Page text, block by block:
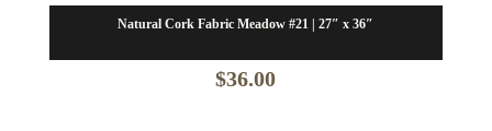
Natural Cork Fabric Meadow #21 | 27″ x 36″
$36.00